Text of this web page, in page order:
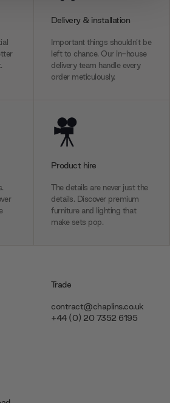
about your use of our site with
information that you’ve
they’ve collected from your use
Delivery & installation
Important things shouldn’t be
left to chance. Our in-house
delivery team handle every
order meticulously.
Product hire
The details are never just the
details. Discover premium
furniture and lighting that
make sets pop.
Trade
contract@chaplins.co.uk
+44 (0) 20 7352 6195